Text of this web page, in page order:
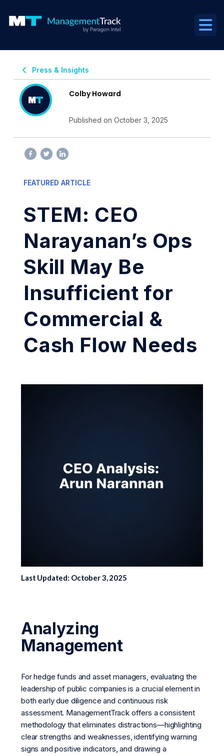
Press & Insights
Colby Howard
Published on October 3, 2025
FEATURED ARTICLE
STEM: CEO
Narayanan’s Ops
Skill May Be
Insufficient for
Commercial &
Cash Flow Needs
Last Updated: October 3, 2025
Analyzing
Management
For hedge funds and asset managers, evaluating the
leadership of public companies is a crucial element in
both early due diligence and continuous risk
assessment. ManagementTrack offers a consistent
methodology that eliminates distractions—highlighting
clear strengths and weaknesses, identifying warning
signs and positive indicators, and drawing a